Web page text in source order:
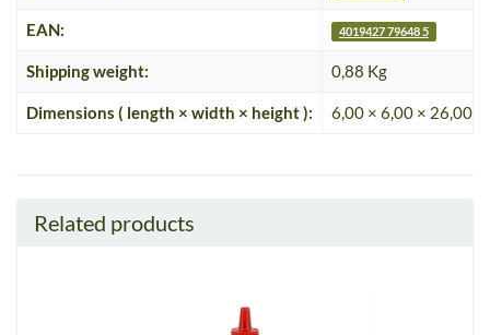
EAN: 4019427 79648 5
Shipping weight: 0,88 Kg
Dimensions ( length × width × height ): 6,00 × 6,00 × 26,00
Related products